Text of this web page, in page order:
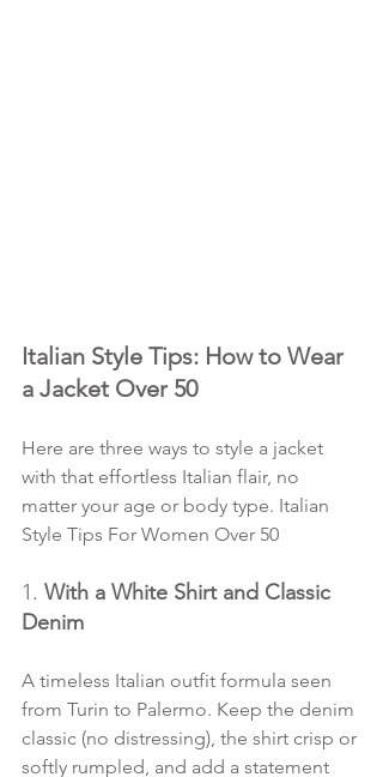
Italian Style Tips: How to Wear
a Jacket Over 50
Here are three ways to style a jacket
with that effortless Italian flair, no
matter your age or body type. Italian
Style Tips For Women Over 50
1. With a White Shirt and Classic
Denim
A timeless Italian outfit formula seen
from Turin to Palermo. Keep the denim
classic (no distressing), the shirt crisp or
softly rumpled, and add a statement